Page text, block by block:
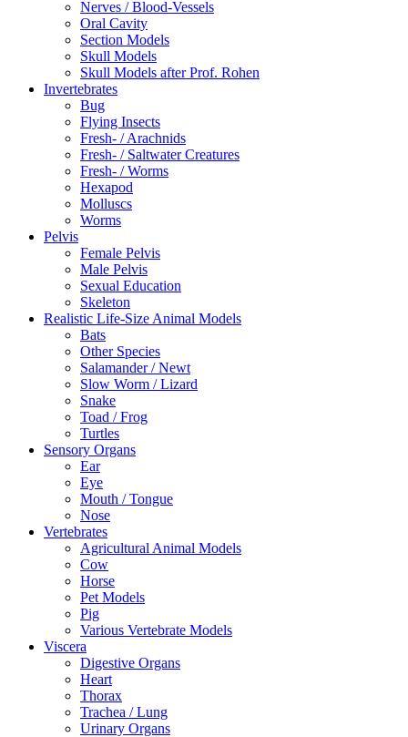
Nerves / Blood-Vessels
Oral Cavity
Section Models
Skull Models
Skull Models after Prof. Rohen
Invertebrates
Bug
Flying Insects
Fresh- / Arachnids
Fresh- / Saltwater Creatures
Fresh- / Worms
Hexapod
Molluscs
Worms
Pelvis
Female Pelvis
Male Pelvis
Sexual Education
Skeleton
Realistic Life-Size Animal Models
Bats
Other Species
Salamander / Newt
Slow Worm / Lizard
Snake
Toad / Frog
Turtles
Sensory Organs
Ear
Eye
Mouth / Tongue
Nose
Vertebrates
Agricultural Animal Models
Cow
Horse
Pet Models
Pig
Various Vertebrate Models
Viscera
Digestive Organs
Heart
Thorax
Trachea / Lung
Urinary Organs